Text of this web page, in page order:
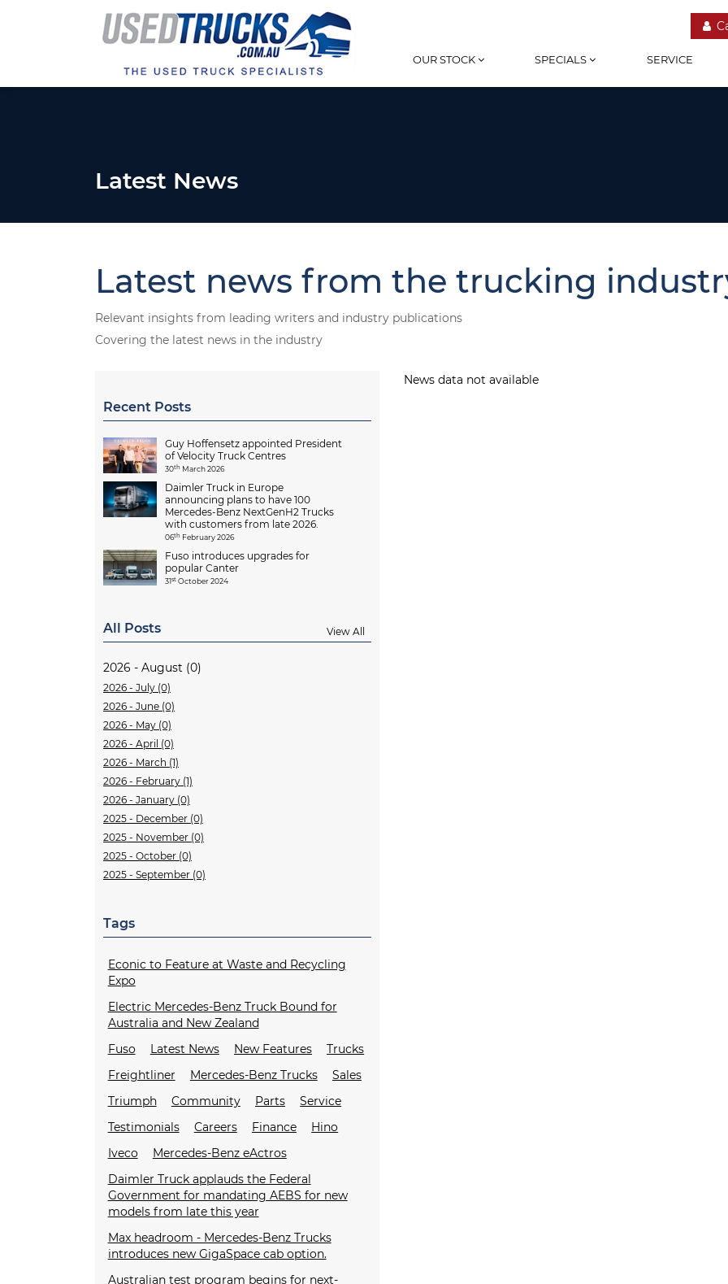
OUR STOCK SPECIALS SERVICE
Latest News
Latest news from the trucking
Relevant insights from leading writers and industry publications
Covering the latest news in the industry
Recent Posts
Guy Hoffensetz appointed President
of Velocity Truck Centres
30th March 2026
Daimler Truck in Europe
announcing plans to have 100
Mercedes-Benz NextGenH2 Trucks
with customers from late 2026.
06th February 2026
Fuso introduces upgrades for
popular Canter
31st October 2024
All Posts View All
2026 - August (0)
2026 - July (0)
2026 - June (0)
2026 - May (0)
2026 - April (0)
2026 - March (1)
2026 - February (1)
2026 - January (0)
2025 - December (0)
2025 - November (0)
2025 - October (0)
2025 - September (0)
Tags
Econic to Feature at Waste and Recycling
Expo
Electric Mercedes-Benz Truck Bound for
Australia and New Zealand
Fuso
Latest News New Features
Trucks
Freightliner
Mercedes-Benz Trucks
Sales
Triumph
Community Parts
Service
Testimonials
Careers Finance
Hino
Iveco
Mercedes-Benz eActros
Daimler Truck applauds the Federal
Government for mandating AEBS for new
models from late this year
Max headroom - Mercedes-Benz Trucks
introduces new GigaSpace cab option.
Australian test program begins for next-
News data not available